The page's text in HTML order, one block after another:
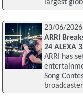
largest
23/06/2026
ARRI
24 ALEXA
ARRI has
Song